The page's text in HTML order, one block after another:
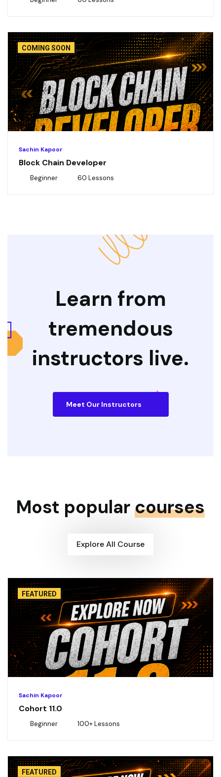
COMING SOON
Sachin Kapoor
Block Chain Developer
Beginner 60 Lessons
Learn from
tremendous
instructors live.
Meet Our Instructors
Most popularcourses
Explore All Course
FEATURED
Sachin Kapoor
Cohort 11.0
Beginner 100+ Lessons
FEATURED